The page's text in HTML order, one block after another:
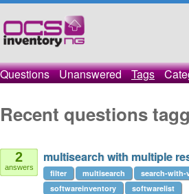
Questions Unanswered Tags
Recent questions
2
answers
multisearch with multiple
filter multisearch
search-with-
softwareinventory
softwarelist